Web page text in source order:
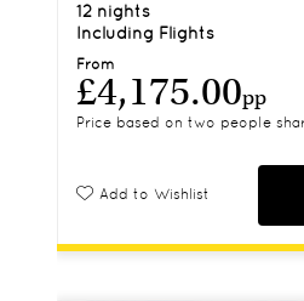
From
£4,175.00pp
Price based on two people
12 nights
Including Flights
Add to Wishlist